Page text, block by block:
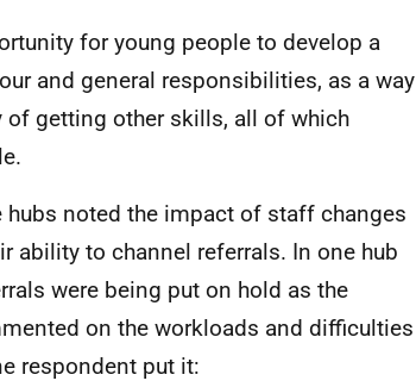
for young people to develop a
and general responsibilities, as a way
getting other skills, all of which
noted the impact of staff changes
ability to channel referrals. In one hub
were being put on hold as the
on the workloads and difficulties
respondent put it: